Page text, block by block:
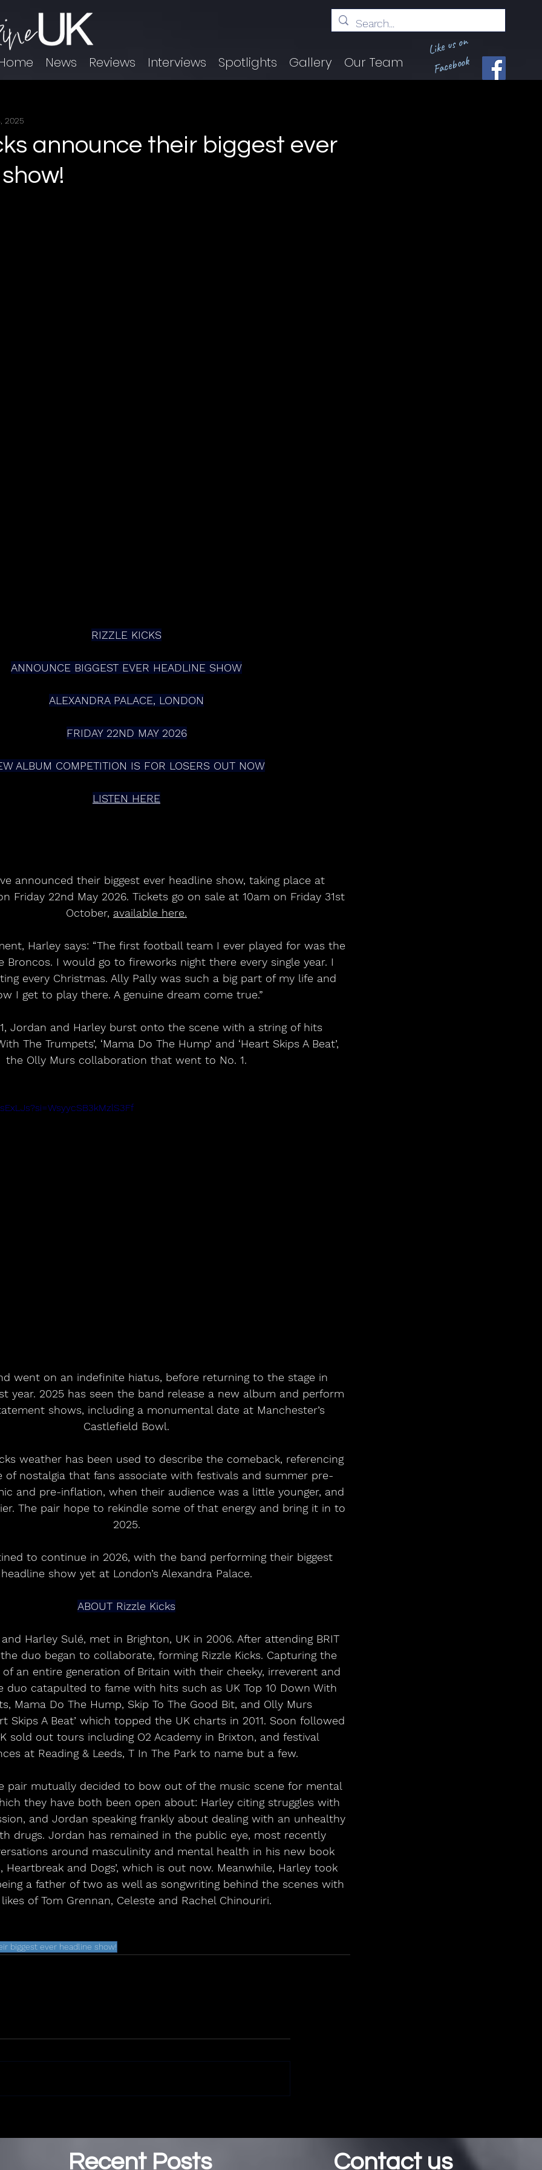
News Reviews Interviews Spotlights Gallery Our Team
Like us on
Facebook
announce their biggest ever
2025
RIZZLE KICKS
ANNOUNCE BIGGEST EVER HEADLINE SHOW
ALEXANDRA PALACE, LONDON
FRIDAY 22ND MAY 2026
ALBUM COMPETITION IS FOR LOSERS OUT NOW
LISTEN HERE
announced their biggest ever headline show, taking place at
Friday 22nd May 2026. Tickets go on sale at 10am on Friday 31st
October, available here.
Harley says: “The first football team I ever played for was the
Broncos. I would go to fireworks night there every single year. I
every Christmas. Ally Pally was such a big part of my life and
I get to play there. A genuine dream come true.”
Jordan and Harley burst onto the scene with a string of hits
The Trumpets’, ‘Mama Do The Hump’ and ‘Heart Skips A Beat’,
the Olly Murs collaboration that went to No. 1.
went on an indefinite hiatus, before returning to the stage in
year. 2025 has seen the band release a new album and perform
shows, including a monumental date at Manchester’s
Castlefield Bowl.
weather has been used to describe the comeback, referencing
of nostalgia that fans associate with festivals and summer pre-
and pre-inflation, when their audience was a little younger, and
The pair hope to rekindle some of that energy and bring it in to
2025.
to continue in 2026, with the band performing their biggest
headline show yet at London’s Alexandra Palace.
ABOUT Rizzle Kicks
Harley Sulé, met in Brighton, UK in 2006. After attending BRIT
duo began to collaborate, forming Rizzle Kicks. Capturing the
an entire generation of Britain with their cheeky, irreverent and
duo catapulted to fame with hits such as UK Top 10 Down With
Mama Do The Hump, Skip To The Good Bit, and Olly Murs
Skips A Beat’ which topped the UK charts in 2011. Soon followed
sold out tours including O2 Academy in Brixton, and festival
at Reading & Leeds, T In The Park to name but a few.
pair mutually decided to bow out of the music scene for mental
they have both been open about: Harley citing struggles with
and Jordan speaking frankly about dealing with an unhealthy
drugs. Jordan has remained in the public eye, most recently
around masculinity and mental health in his new book
Heartbreak and Dogs’, which is out now. Meanwhile, Harley took
a father of two as well as songwriting behind the scenes with
of Tom Grennan, Celeste and Rachel Chinouriri.
biggest ever headline show!
Recent Posts Contact us